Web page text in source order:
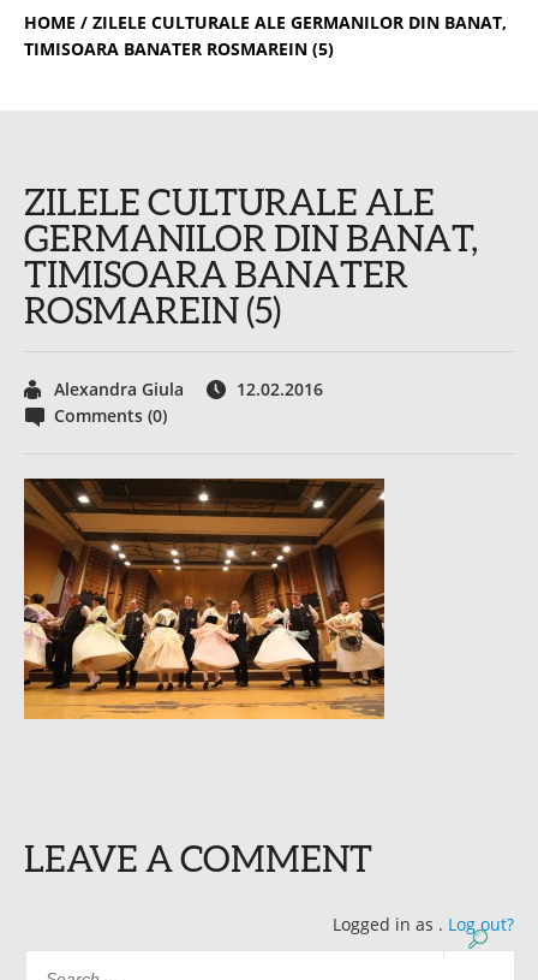
HOME / ZILELE CULTURALE ALE GERMANILOR DIN BANAT,
TIMISOARA BANATER ROSMAREIN (5)
ZILELE CULTURALE ALE
GERMANILOR DIN BANAT,
TIMISOARA BANATER
ROSMAREIN (5)
Alexandra Giula
12.02.2016
Comments (0)
LEAVE A COMMENT
Logged in as . Log out?